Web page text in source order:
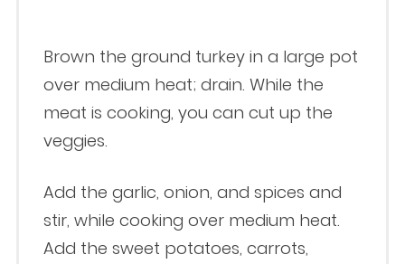
Brown the ground turkey in a large pot
over medium heat; drain. While the
meat is cooking, you can cut up the
veggies.
Add the garlic, onion, and spices and
stir, while cooking over medium heat.
Add the sweet potatoes, carrots,